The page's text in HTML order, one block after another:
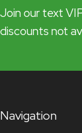
Join our text
discounts not
Navigation